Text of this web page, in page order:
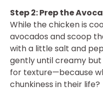
Step 2: Prep the
While the chicken is
avocados and scoop
with a little salt and
gently until creamy
for texture—because
chunkiness in their life?